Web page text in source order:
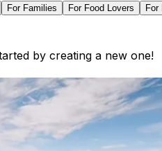
For Families For Food Lovers For
by creating a new one!